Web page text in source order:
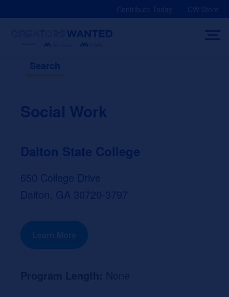
Contribute Today CW Store
Search
Social Work
Dalton State College
650 College Drive
Dalton, GA 30720-3797
Learn More